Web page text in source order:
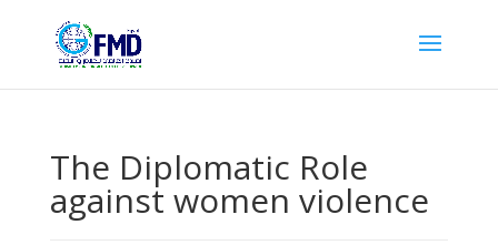
The Diplomatic Role
against women violence